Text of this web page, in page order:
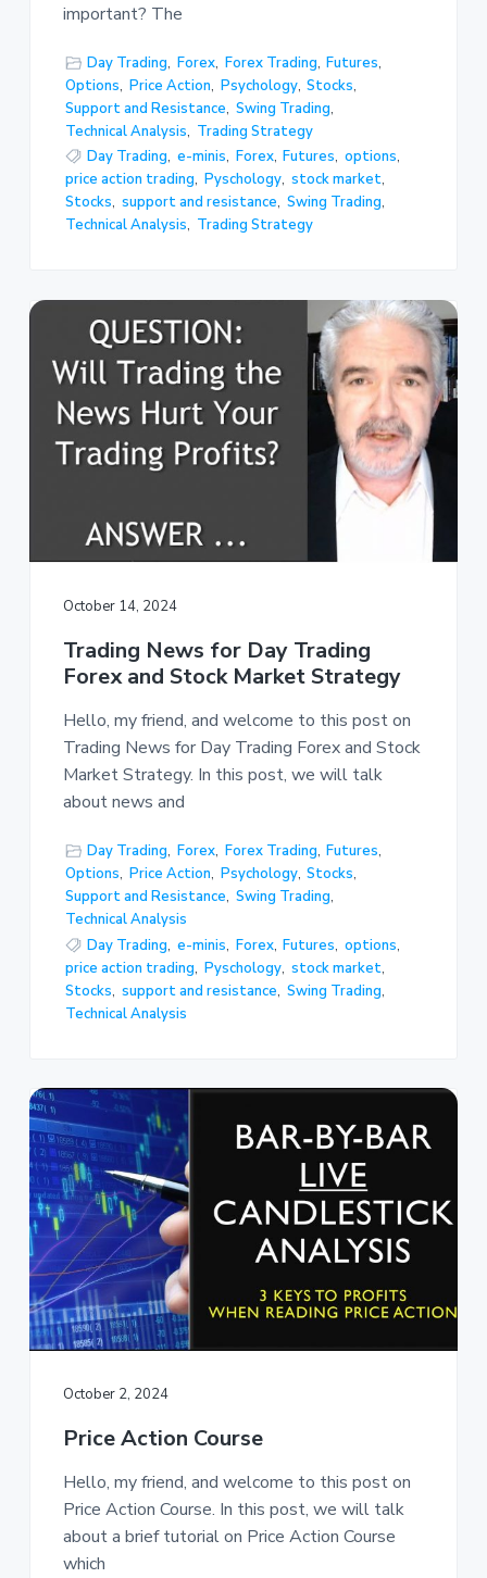
important? The
Day Trading, Forex, Forex Trading, Futures,
Options, Price Action, Psychology, Stocks,
Support and Resistance, Swing Trading,
Technical Analysis, Trading Strategy
Day Trading, e-minis, Forex, Futures, options,
price action trading, Pyschology, stock market,
Stocks, support and resistance, Swing Trading,
Technical Analysis, Trading Strategy
October 14, 2024
Trading News for Day Trading
Forex and Stock Market Strategy
Hello, my friend, and welcome to this post on
Trading News for Day Trading Forex and Stock
Market Strategy. In this post, we will talk
about news and
Day Trading, Forex, Forex Trading, Futures,
Options, Price Action, Psychology, Stocks,
Support and Resistance, Swing Trading,
Technical Analysis
Day Trading, e-minis, Forex, Futures, options,
price action trading, Pyschology, stock market,
Stocks, support and resistance, Swing Trading,
Technical Analysis
October 2, 2024
Price Action Course
Hello, my friend, and welcome to this post on
Price Action Course. In this post, we will talk
about a brief tutorial on Price Action Course
which